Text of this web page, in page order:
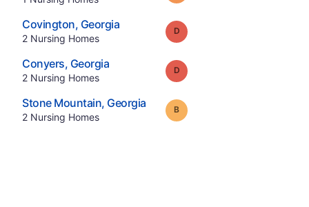
Covington, Georgia.
2 Nursing Homes.
Grade:
Conyers, Georgia.
2 Nursing Homes.
Grade:
Stone Mountain, Georgia.
2 Nursing Homes.
Grade: